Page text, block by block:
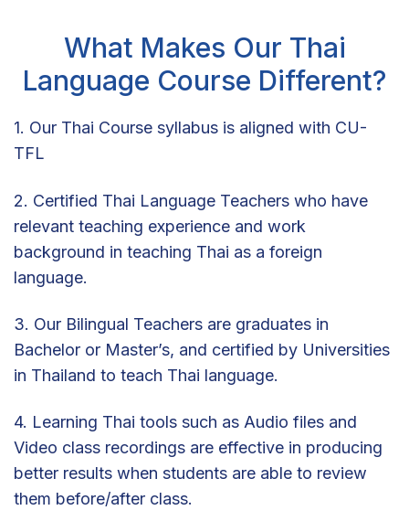
What Makes Our Thai
Language Course Different?
1. Our Thai Course syllabus is aligned with CU-
TFL
2. Certified Thai Language Teachers who have
relevant teaching experience and work
background in teaching Thai as a foreign
language.
3. Our Bilingual Teachers are graduates in
Bachelor or Master’s, and certified by Universities
in Thailand to teach Thai language.
4. Learning Thai tools such as Audio files and
Video class recordings are effective in producing
better results when students are able to review
them before/after class.